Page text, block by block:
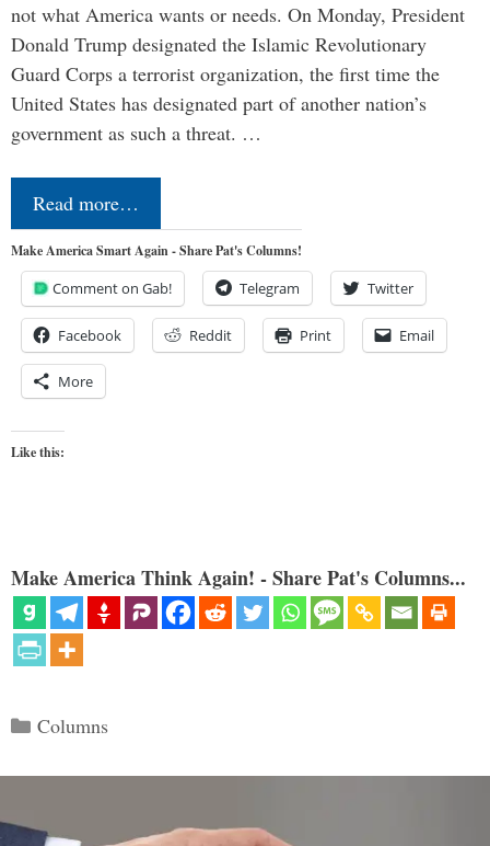
not what America wants or needs. On Monday, President
Donald Trump designated the Islamic Revolutionary
Guard Corps a terrorist organization, the first time the
United States has designated part of another nation’s
government as such a threat. …
Read more…
Make America Smart Again - Share Pat's Columns!
Comment on Gab! Telegram Twitter
Facebook Reddit Print Email
More
Like this:
Make America Think Again! - Share Pat's Columns...
Categories
Columns